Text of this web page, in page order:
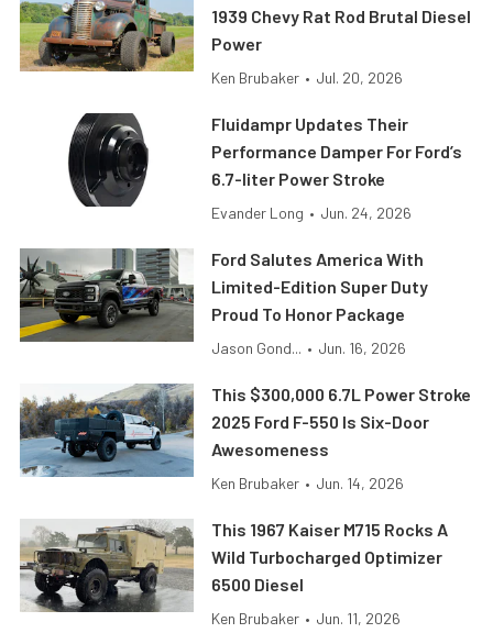
1939 Chevy Rat Rod Brutal Diesel
Power
Ken Brubaker • Jul. 20, 2026
Fluidampr Updates Their
Performance Damper For Ford’s
6.7-liter Power Stroke
Evander Long • Jun. 24, 2026
Ford Salutes America With
Limited-Edition Super Duty
Proud To Honor Package
Jason Gond... • Jun. 16, 2026
This $300,000 6.7L Power Stroke
2025 Ford F-550 Is Six-Door
Awesomeness
Ken Brubaker • Jun. 14, 2026
This 1967 Kaiser M715 Rocks A
Wild Turbocharged Optimizer
6500 Diesel
Ken Brubaker • Jun. 11, 2026